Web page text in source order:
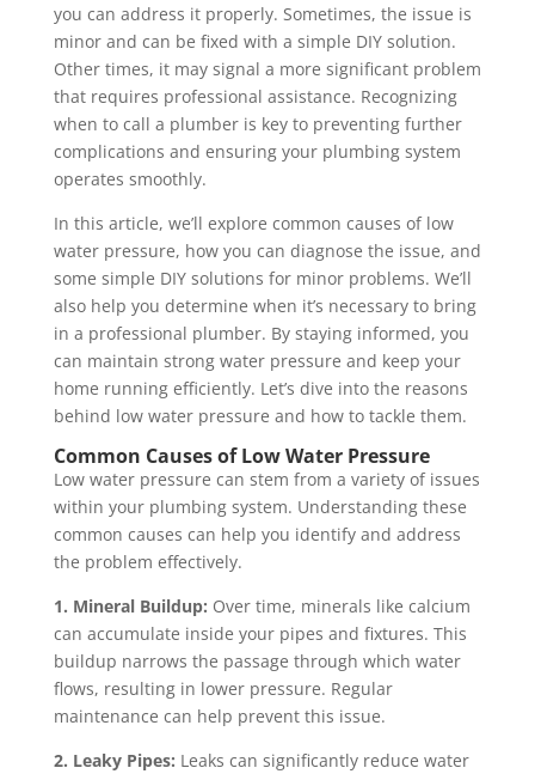
you can address it properly. Sometimes, the issue is
minor and can be fixed with a simple DIY solution.
Other times, it may signal a more significant problem
that requires professional assistance. Recognizing
when to call a plumber is key to preventing further
complications and ensuring your plumbing system
operates smoothly.
In this article, we’ll explore common causes of low
water pressure, how you can diagnose the issue, and
some simple DIY solutions for minor problems. We’ll
also help you determine when it’s necessary to bring
in a professional plumber. By staying informed, you
can maintain strong water pressure and keep your
home running efficiently. Let’s dive into the reasons
behind low water pressure and how to tackle them.
Common Causes of Low Water Pressure
Low water pressure can stem from a variety of issues
within your plumbing system. Understanding these
common causes can help you identify and address
the problem effectively.
1. Mineral Buildup: Over time, minerals like calcium
can accumulate inside your pipes and fixtures. This
buildup narrows the passage through which water
flows, resulting in lower pressure. Regular
maintenance can help prevent this issue.
2. Leaky Pipes: Leaks can significantly reduce water